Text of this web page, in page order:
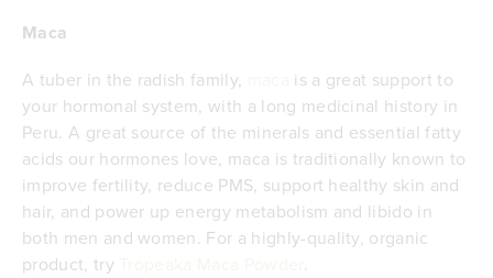
Maca
A tuber in the radish family,
is a great support to
your hormonal system, with a long medicinal history in
Peru. A great source of the minerals and essential fatty
acids our hormones love, maca is traditionally known to
improve fertility, reduce PMS, support healthy skin and
hair, and power up energy metabolism and libido in
both men and women. For a highly-quality, organic
product, try
.